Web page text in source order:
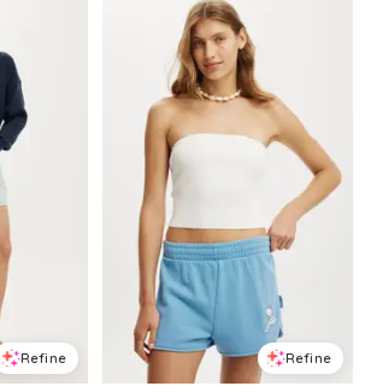
Refine Refine